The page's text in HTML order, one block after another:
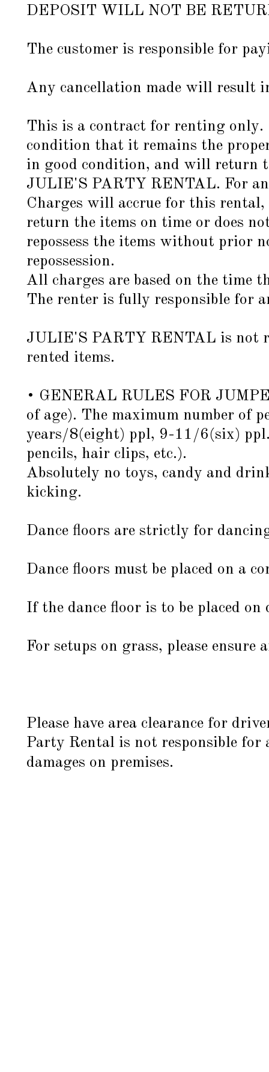
DEPOSIT WILL NOT BE
The customer is responsible for
Any cancellation made will result
This is a contract for renting only.
condition that it remains the
in good condition, and will return
JULIE'S PARTY RENTAL. For
Charges will accrue for this
return the items on time or does
repossess the items without prior
repossession.
All charges are based on the time
The renter is fully responsible for
JULIE'S PARTY RENTAL is not
rented items.
• GENERAL RULES FOR
of age). The maximum number of
years/8(eight) ppl, 9-11/6(six) ppl.
pencils, hair clips, etc.).
Absolutely no toys, candy and
kicking.
Dance floors are strictly for
Dance floors must be placed on a
If the dance floor is to be placed
For setups on grass, please
Please have area clearance for
Party Rental is not responsible for
damages on premises.